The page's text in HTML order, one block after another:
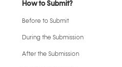
How to Submit?
Before to Submit
During the Submission
After the Submission